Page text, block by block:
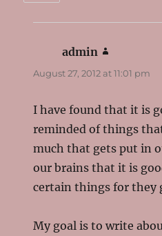
admin
August 27, 2012 at 11:01 pm
I have found that it is
reminded of things
much that gets put in
our brains that it is
certain things for they
My goal is to write